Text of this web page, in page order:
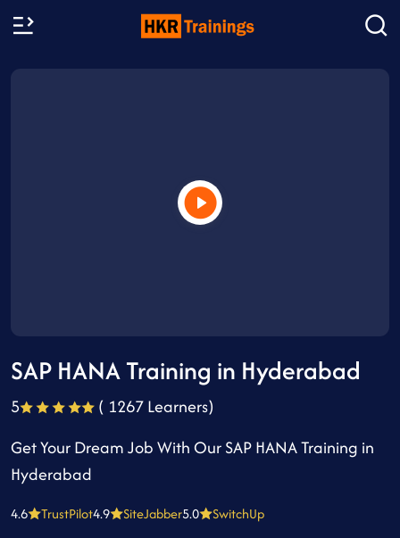
SAP HANA Training in Hyderabad
5
( 1267 Learners)
Get Your Dream Job With Our SAP HANA Training in
Hyderabad
4.6 TrustPilot4.9 SiteJabber5.0 SwitchUp